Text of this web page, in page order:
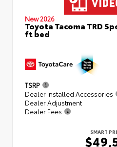
New 2026
Toyota Tacoma TRD
ft bed
TSRP
Dealer Installed Accessories
Dealer Adjustment
Dealer Fees
SMART